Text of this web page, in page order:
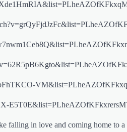
falling in love and coming home to